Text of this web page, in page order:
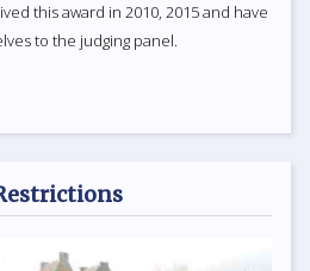
this award in 2010, 2015 and have
to the judging panel.